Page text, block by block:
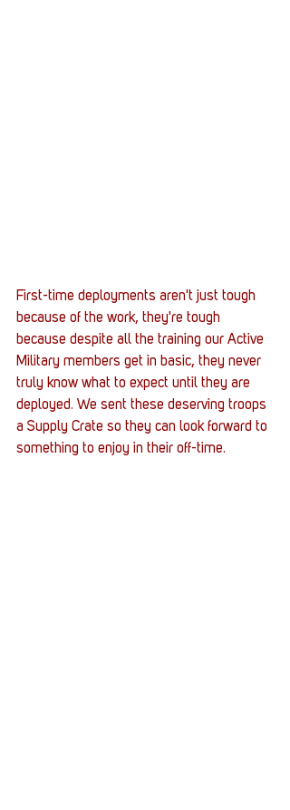
First-time deployments aren't just tough
because of the work, they're tough
because despite all the training our Active
Military members get in basic, they never
truly know what to expect until they are
deployed. We sent these deserving troops
a Supply Crate so they can look forward to
something to enjoy in their off-time.